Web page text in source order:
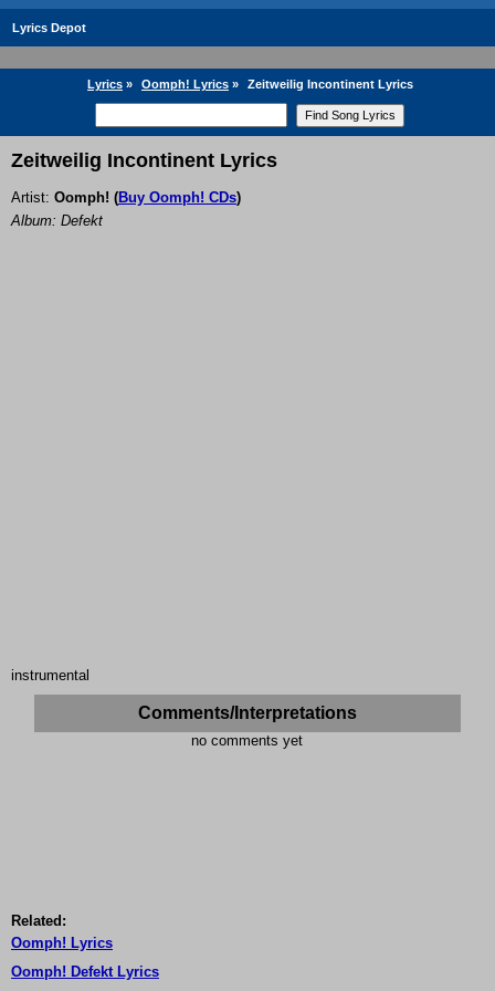
Lyrics Depot
Lyrics » Oomph! Lyrics » Zeitweilig Incontinent Lyrics
Zeitweilig Incontinent Lyrics
Artist: Oomph! (Buy Oomph! CDs)
Album: Defekt
instrumental
Comments/Interpretations
no comments yet
Related:
Oomph! Lyrics
Oomph! Defekt Lyrics